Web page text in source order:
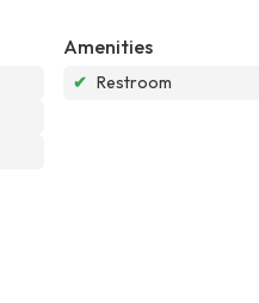
Amenities
✔ Restroom